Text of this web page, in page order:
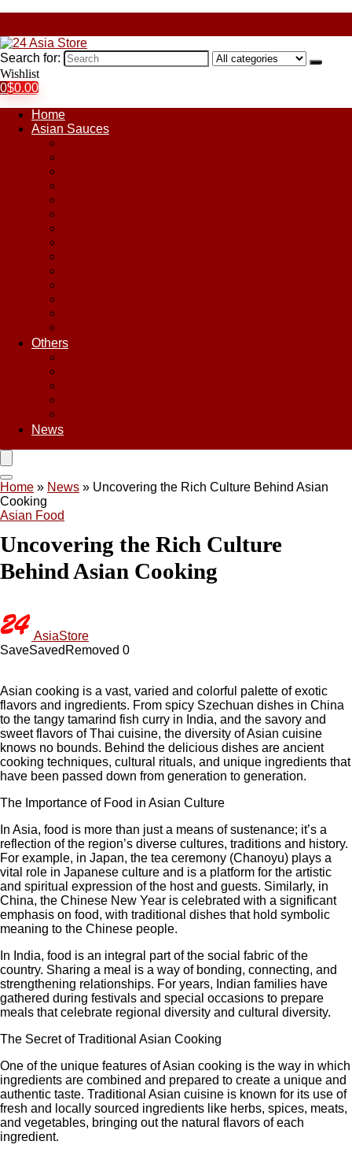
Search for:
Wishlist
0$0.00
Home
Asian Sauces
Others
News
Home » News » Uncovering the Rich Culture Behind Asian
Cooking
Asian Food
Uncovering the Rich Culture
Behind Asian Cooking
AsiaStore
SaveSaved Removed 0
Asian cooking is a vast, varied and colorful palette of exotic
flavors and ingredients. From spicy Szechuan dishes in China
to the tangy tamarind fish curry in India, and the savory and
sweet flavors of Thai cuisine, the diversity of Asian cuisine
knows no bounds. Behind the delicious dishes are ancient
cooking techniques, cultural rituals, and unique ingredients that
have been passed down from generation to generation.
The Importance of Food in Asian Culture
In Asia, food is more than just a means of sustenance; it’s a
reflection of the region’s diverse cultures, traditions and history.
For example, in Japan, the tea ceremony (Chanoyu) plays a
vital role in Japanese culture and is a platform for the artistic
and spiritual expression of the host and guests. Similarly, in
China, the Chinese New Year is celebrated with a significant
emphasis on food, with traditional dishes that hold symbolic
meaning to the Chinese people.
In India, food is an integral part of the social fabric of the
country. Sharing a meal is a way of bonding, connecting, and
strengthening relationships. For years, Indian families have
gathered during festivals and special occasions to prepare
meals that celebrate regional diversity and cultural diversity.
The Secret of Traditional Asian Cooking
One of the unique features of Asian cooking is the way in which
ingredients are combined and prepared to create a unique and
authentic taste. Traditional Asian cuisine is known for its use of
fresh and locally sourced ingredients like herbs, spices, meats,
and vegetables, bringing out the natural flavors of each
ingredient.